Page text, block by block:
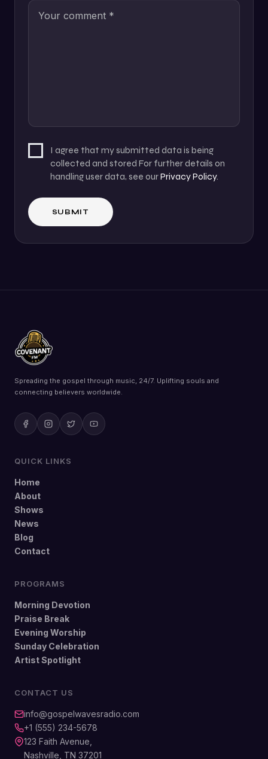
I agree that my submitted data is being
collected and stored For further details on
handling user data, see ourPrivacy Policy.
Spreading the gospel through music, 24/7. Uplifting souls and
connecting believers worldwide.
QUICK LINKS
Home
About
Shows
News
Blog
Contact
PROGRAMS
Morning Devotion
Praise Break
Evening Worship
Sunday Celebration
Artist Spotlight
CONTACT US
info@gospelwavesradio.com
+1 (555) 234-5678
123 Faith Avenue,
Nashville, TN 37201